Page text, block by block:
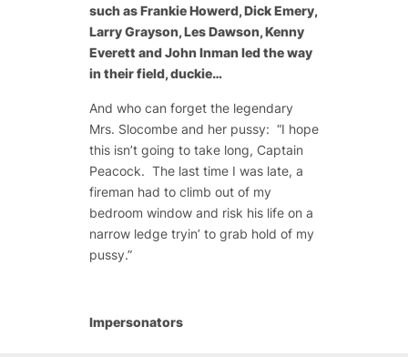
such as Frankie Howerd, Dick Emery,
Larry Grayson, Les Dawson, Kenny
Everett and John Inman led the way
in their field, duckie…
And who can forget the legendary
Mrs. Slocombe and her pussy: “I hope
this isn’t going to take long, Captain
Peacock. The last time I was late, a
fireman had to climb out of my
bedroom window and risk his life on a
narrow ledge tryin’ to grab hold of my
pussy.”
Impersonators